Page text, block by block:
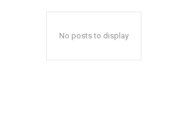
No posts to display